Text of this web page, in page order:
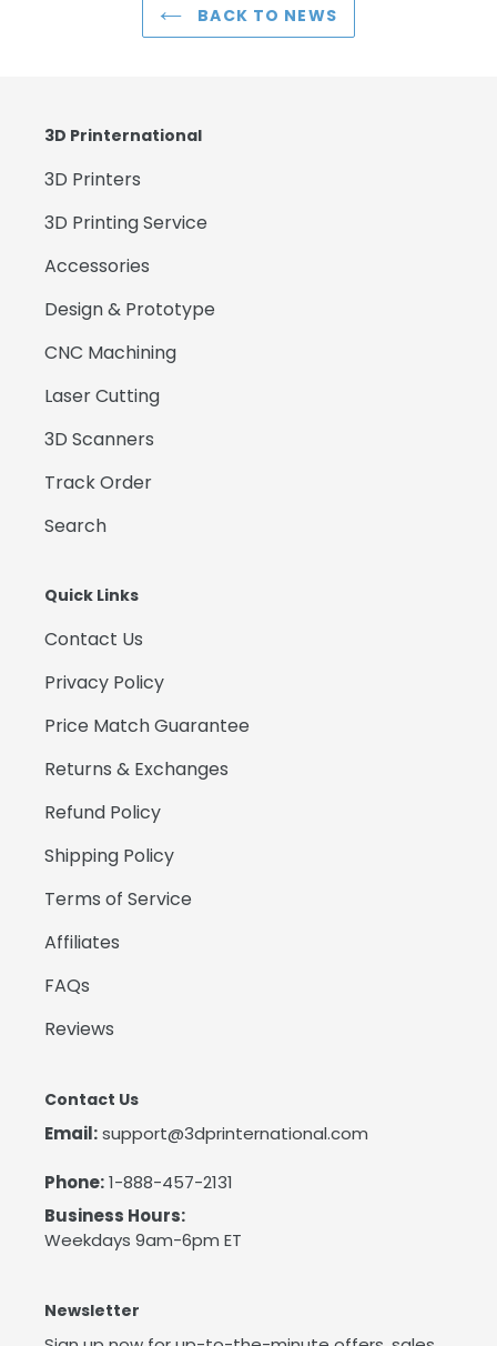
BACK TO NEWS
3D Printernational
3D Printers
3D Printing Service
Accessories
Design & Prototype
CNC Machining
Laser Cutting
3D Scanners
Track Order
Search
Quick Links
Contact Us
Privacy Policy
Price Match Guarantee
Returns & Exchanges
Refund Policy
Shipping Policy
Terms of Service
Affiliates
FAQs
Reviews
Contact Us
Email:support@3dprinternational.com
Phone:1-888-457-2131
Business Hours:
Weekdays 9am-6pm ET
Newsletter